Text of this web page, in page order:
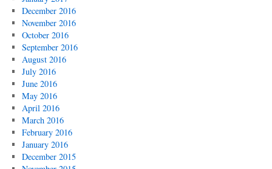
December 2016
November 2016
October 2016
September 2016
August 2016
July 2016
June 2016
May 2016
April 2016
March 2016
February 2016
January 2016
December 2015